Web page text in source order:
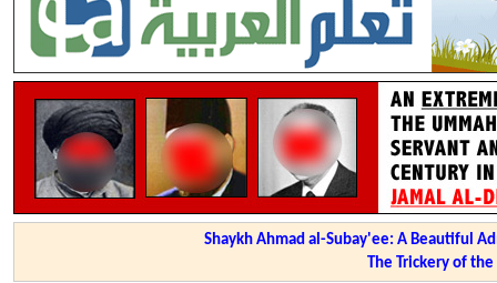
Shaykh Ahmad al-Subay'ee: A Beautiful
The Trickery of